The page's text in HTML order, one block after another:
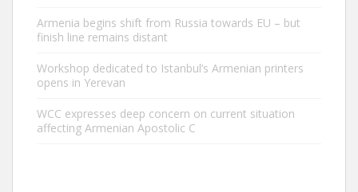
Armenia begins shift from Russia towards EU – but
finish line remains distant
Workshop dedicated to Istanbul’s Armenian printers
opens in Yerevan
WCC expresses deep concern on current situation
affecting Armenian Apostolic C